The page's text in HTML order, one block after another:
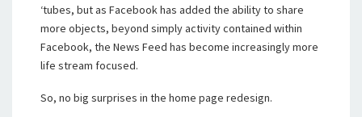
‘tubes, but as Facebook has added the ability to share
more objects, beyond simply activity contained within
Facebook, the News Feed has become increasingly more
life stream focused.
So, no big surprises in the home page redesign.